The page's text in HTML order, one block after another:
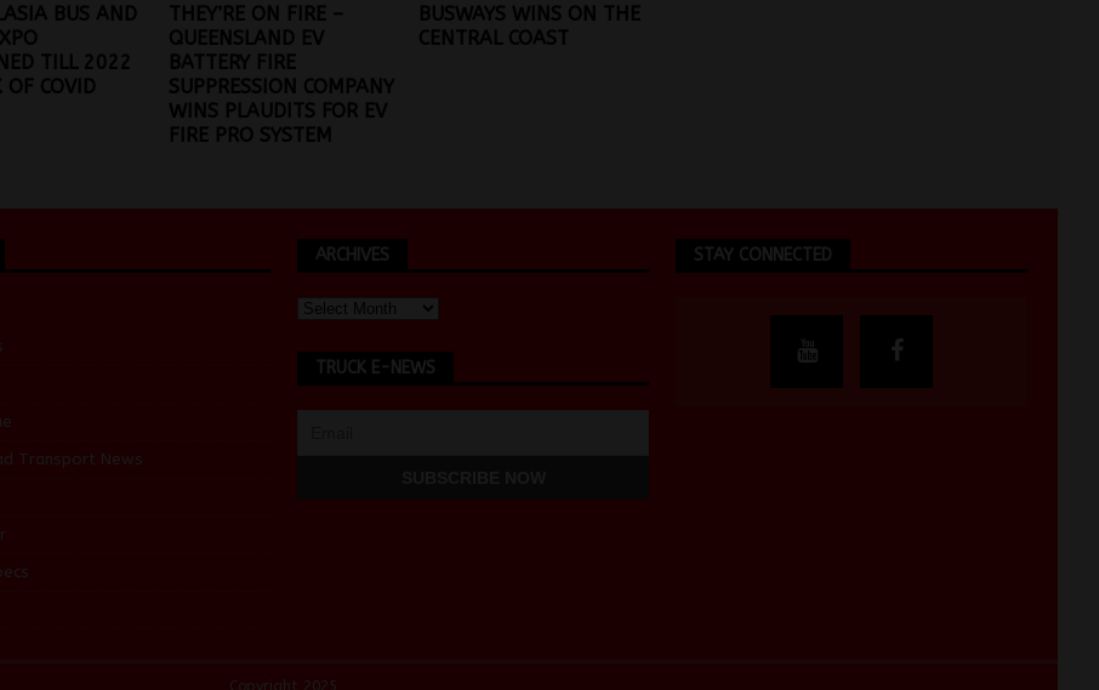
BUS AND
TILL 2022
OF COVID
THEY’RE ON FIRE –
QUEENSLAND EV
BATTERY FIRE
SUPPRESSION COMPANY
WINS PLAUDITS FOR EV
FIRE PRO SYSTEM
BUSWAYS WINS ON THE
CENTRAL COAST
Transport News
ARCHIVES
TRUCK E-NEWS
STAY CONNECTED
Copyright 2025